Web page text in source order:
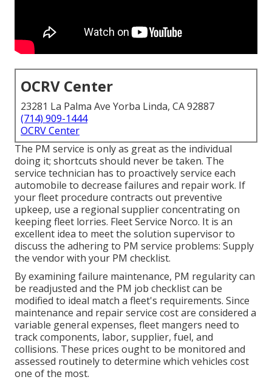
OCRV Center
23281 La Palma Ave Yorba Linda, CA 92887
(714) 909-1444
OCRV Center
The PM service is only as great as the individual
doing it; shortcuts should never be taken. The
service technician has to proactively service each
automobile to decrease failures and repair work. If
your fleet procedure contracts out preventive
upkeep, use a regional supplier concentrating on
keeping fleet lorries. Fleet Service Norco. It is an
excellent idea to meet the solution supervisor to
discuss the adhering to PM service problems: Supply
the vendor with your PM checklist.
By examining failure maintenance, PM regularity can
be readjusted and the PM job checklist can be
modified to ideal match a fleet's requirements. Since
maintenance and repair service cost are considered a
variable general expenses, fleet mangers need to
track components, labor, supplier, fuel, and
collisions. These prices ought to be monitored and
assessed routinely to determine which vehicles cost
one of the most.